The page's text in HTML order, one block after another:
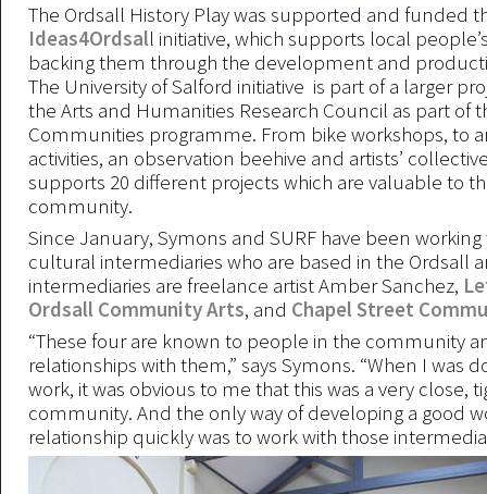
The Ordsall History Play was supported and funded
Ideas4Ordsall initiative, which supports local
backing them through the development and
The University of Salford initiative is part of a larger
the Arts and Humanities Research Council as part of
Communities programme. From bike workshops, to
activities, an observation beehive and artists’
supports 20 different projects which are valuable to
community.
Since January, Symons and SURF have been
cultural intermediaries who are based in the Ordsall
intermediaries are freelance artist Amber Sanchez,
Ordsall Community Arts, and Chapel Street
“These four are known to people in the community
relationships with them,” says Symons. “When I was
work, it was obvious to me that this was a very close,
community. And the only way of developing a good
relationship quickly was to work with those